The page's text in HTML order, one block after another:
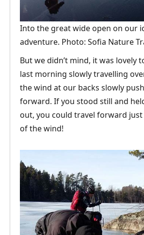
Into the great wide open on our
adventure. Photo: Sofia Nature
But we didn’t mind, it was lovely
last morning slowly travelling
the wind at our backs slowly
forward. If you stood still and
out, you could travel forward
of the wind!